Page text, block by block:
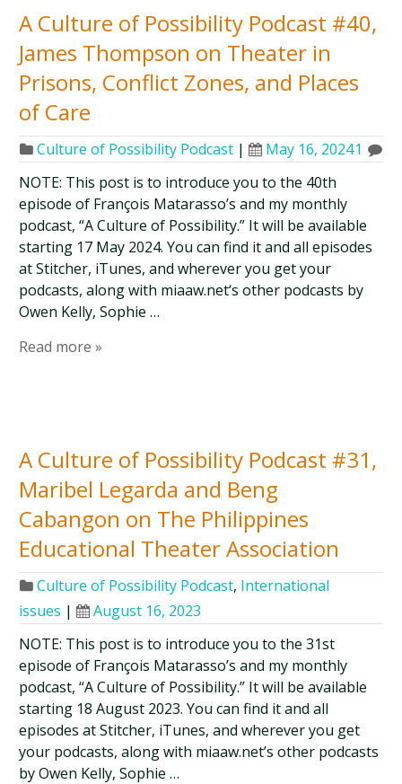
A Culture of Possibility Podcast #40,
James Thompson on Theater in
Prisons, Conflict Zones, and Places
of Care
Culture of Possibility Podcast | May 16, 20241
NOTE: This post is to introduce you to the 40th
episode of François Matarasso’s and my monthly
podcast, “A Culture of Possibility.” It will be available
starting 17 May 2024. You can find it and all episodes
at Stitcher, iTunes, and wherever you get your
podcasts, along with miaaw.net‘s other podcasts by
Owen Kelly, Sophie …
Read more »
A Culture of Possibility Podcast #31,
Maribel Legarda and Beng
Cabangon on The Philippines
Educational Theater Association
Culture of Possibility Podcast, International
issues |
August 16, 2023
NOTE: This post is to introduce you to the 31st
episode of François Matarasso’s and my monthly
podcast, “A Culture of Possibility.” It will be available
starting 18 August 2023. You can find it and all
episodes at Stitcher, iTunes, and wherever you get
your podcasts, along with miaaw.net’s other podcasts
by Owen Kelly, Sophie …